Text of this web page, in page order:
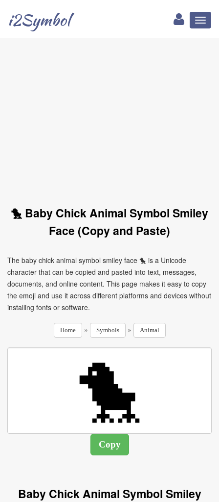
i2Symbol
🐤 Baby Chick Animal Symbol Smiley
Face (Copy and Paste)
The baby chick animal symbol smiley face 🐤 is a Unicode
character that can be copied and pasted into text, messages,
documents, and online content. This page makes it easy to copy
the emoji and use it across different platforms and devices without
installing fonts or software.
Home » Symbols » Animal
Baby Chick Animal Symbol Smiley